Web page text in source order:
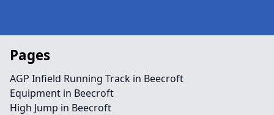
Pages
AGP Infield Running Track in Beecroft
Equipment in Beecroft
High Jump in Beecroft